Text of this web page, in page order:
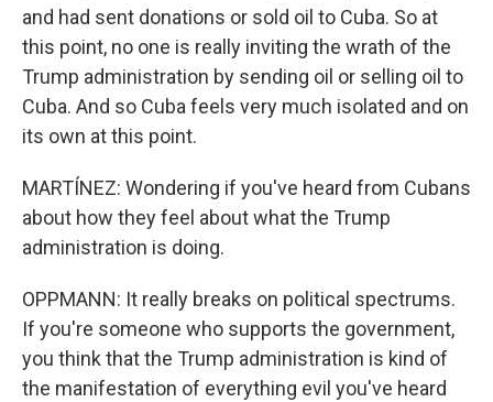
and had sent donations or sold oil to Cuba. So at
this point, no one is really inviting the wrath of the
Trump administration by sending oil or selling oil to
Cuba. And so Cuba feels very much isolated and on
its own at this point.
MARTÍNEZ: Wondering if you've heard from Cubans
about how they feel about what the Trump
administration is doing.
OPPMANN: It really breaks on political spectrums.
If you're someone who supports the government,
you think that the Trump administration is kind of
the manifestation of everything evil you've heard